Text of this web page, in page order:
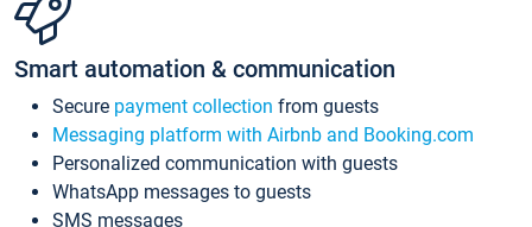
Smart automation & communication
Secure payment collection from guests
Messaging platform with Airbnb and Booking.com
Personalized communication with guests
WhatsApp messages to guests
SMS messages